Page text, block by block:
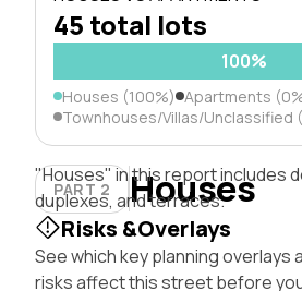
45 total lots
100%
Houses (100%) Apartments
Townhouses/Villas/Unclassified
PART 2 Houses
"Houses" in this report includes
duplexes, and terraces.
Risks &Overlays
See which key planning overlays
risks affect this street before